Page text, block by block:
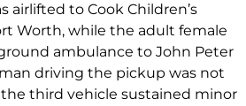
airlifted to Cook Children’s
Worth, while the adult female
ambulance to John Peter
driving the pickup was not
third vehicle sustained minor